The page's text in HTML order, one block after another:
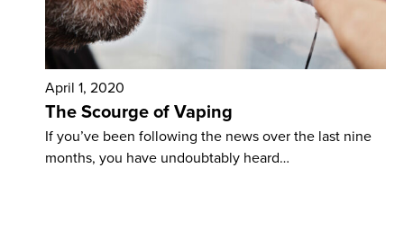
April 1, 2020
The Scourge of Vaping
If you’ve been following the news over the last nine
months, you have undoubtably heard…